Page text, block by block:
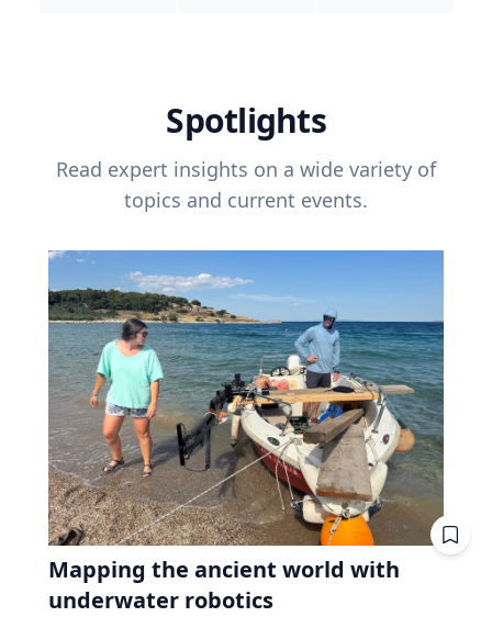
Spotlights
Read expert insights on a wide variety of
topics and current events.
Mapping the ancient world with
underwater robotics